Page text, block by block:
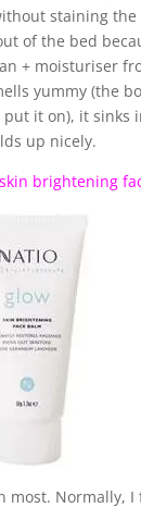
staining
of the bed
+ moisturiser
yummy (the
it on), it sinks
up nicely.
brightening
most. Normally, I